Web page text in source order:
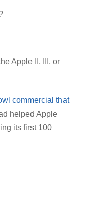
Apple II, III, or
commercial that
helped Apple
its first 100